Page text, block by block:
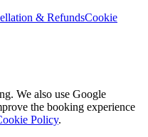
& RefundsCookie
We also use Google
the booking experience
Policy.